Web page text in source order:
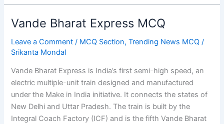
Computer
MCQ
Vande Bharat Express MCQ
Leave a Comment / MCQ Section,Trending News MCQ /
Srikanta Mondal
Vande Bharat Express is India’s first semi-high speed, an
electric multiple-unit train designed and manufactured
under the Make in India initiative. It connects the states of
New Delhi and Uttar Pradesh. The train is built by the
Integral Coach Factory (ICF) and is the fifth Vande Bharat